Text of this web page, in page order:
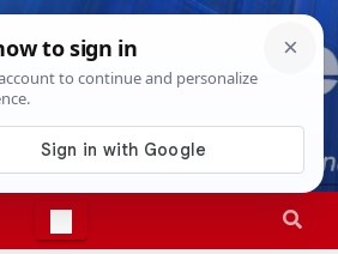
6th, 20261:56:22 PM